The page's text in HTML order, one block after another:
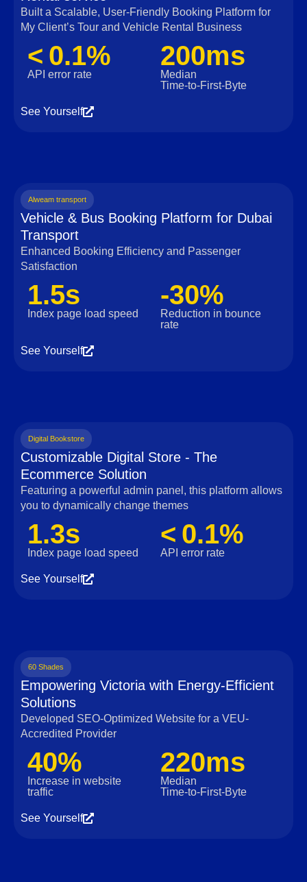
Built a Scalable, User‑Friendly Booking Platform for
My Client’s Tour and Vehicle Rental Business
< 0.1%
API error rate
200ms
Median
Time‑to‑First‑Byte
See Yourself
Alweam transport
Vehicle & Bus Booking Platform for Dubai
Transport
Enhanced Booking Efficiency and Passenger
Satisfaction
1.5s
Index page load speed
-30%
Reduction in bounce
rate
See Yourself
Digital Bookstore
Customizable Digital Store - The
Ecommerce Solution
Featuring a powerful admin panel, this platform allows
you to dynamically change themes
1.3s
Index page load speed
< 0.1%
API error rate
See Yourself
60 Shades
Empowering Victoria with Energy-Efficient
Solutions
Developed SEO-Optimized Website for a VEU-
Accredited Provider
40%
Increase in website
traffic
220ms
Median
Time‑to‑First‑Byte
See Yourself